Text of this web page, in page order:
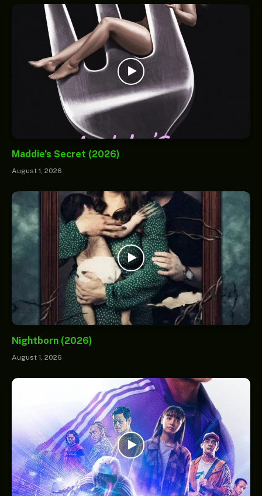
Maddie’s Secret (2026)
August 1, 2026
Nightborn (2026)
August 1, 2026